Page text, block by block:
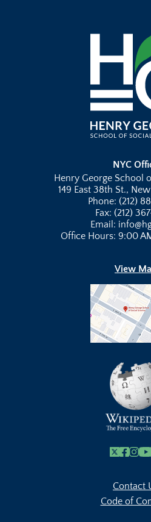
NYC
Henry George School
149 East 38th St.,
Phone: (212)
Fax: (212)
Email:
Office Hours: 9:00
View
X
Contact
Code of